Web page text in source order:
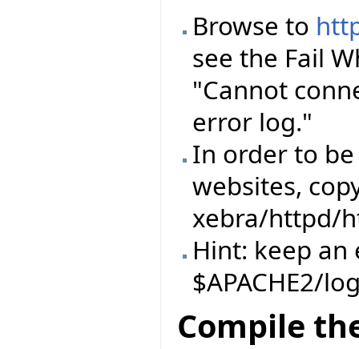
Browse to
see the Fail
"Cannot
error log."
In order to
websites,
xebra/httpd/
Hint: keep
$APACHE2/
Compile